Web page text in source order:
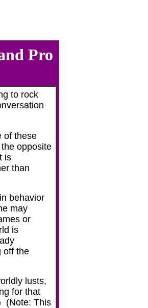
Pro
to rock
of these
opposite
is
than
behavior
may
or
is
off the
lusts,
for that
(Note: This